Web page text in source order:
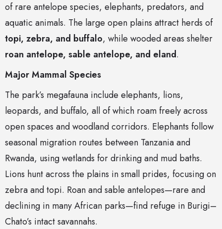
of rare antelope species, elephants, predators, and
aquatic animals. The large open plains attract herds of
topi, zebra, and buffalo, while wooded areas shelter
roan antelope, sable antelope, and eland.
Major Mammal Species
The park’s megafauna include elephants, lions,
leopards, and buffalo, all of which roam freely across
open spaces and woodland corridors. Elephants follow
seasonal migration routes between Tanzania and
Rwanda, using wetlands for drinking and mud baths.
Lions hunt across the plains in small prides, focusing on
zebra and topi. Roan and sable antelopes—rare and
declining in many African parks—find refuge in Burigi–
Chato’s intact savannahs.